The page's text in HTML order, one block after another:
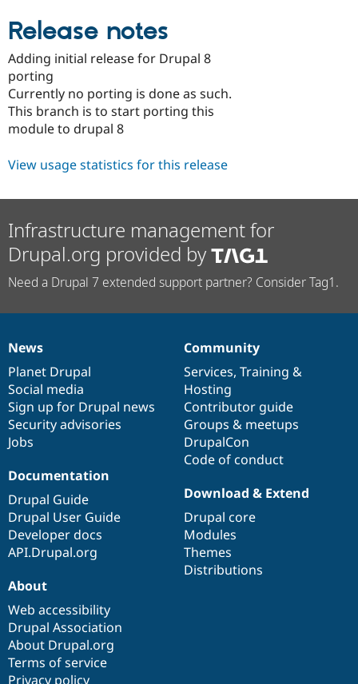
Security
Drupal
Release notes
Adding initial release for Drupal 8
porting
Currently no porting is done as such.
This branch is to start porting this
module to drupal 8
View usage statistics for this release
Infrastructure management for
Drupal.org provided by
Need a Drupal 7 extended support partner? Consider Tag1.
News
items
News
Planet Drupal
Social media
Sign up for Drupal news
Security advisories
Jobs
Our
community
Community
Services, Training &
Hosting
Contributor guide
Groups & meetups
DrupalCon
Code of conduct
Documentation
Documentation
Drupal Guide
Drupal User Guide
Developer docs
API.Drupal.org
Drupal
code
base
Download & Extend
Drupal core
Modules
Themes
Distributions
Governance
of
community
About
Web accessibility
Drupal Association
About Drupal.org
Terms of service
Privacy policy